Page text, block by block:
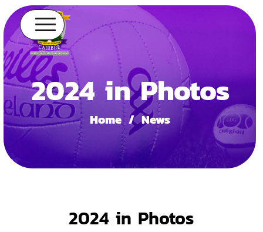
2024 in Photos
Home/News
2024 in Photos